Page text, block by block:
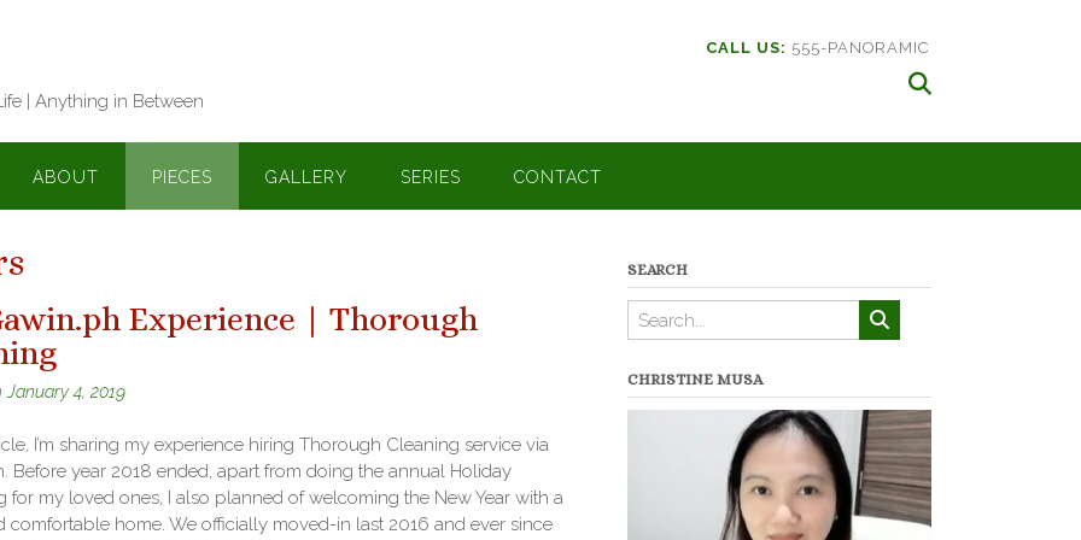
| Anything in Between
CALL US: 555-PANORAMIC
ABOUT PIECES GALLERY SERIES CONTACT
Experience | Thorough
January 4, 2019
I’m sharing my experience hiring Thorough Cleaning service via
Before year 2018 ended, apart from doing the annual Holiday
for my loved ones, I also planned of welcoming the New Year with a
comfortable home. We officially moved-in last 2016 and ever since
SEARCH
CHRISTINE MUSA